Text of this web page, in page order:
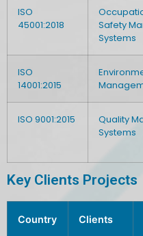
ISO
45001:2018
Safety
Systems
ISO
14001:2015
ISO 9001:2015
Quality
Systems
Key Clients Projects
Country Clients